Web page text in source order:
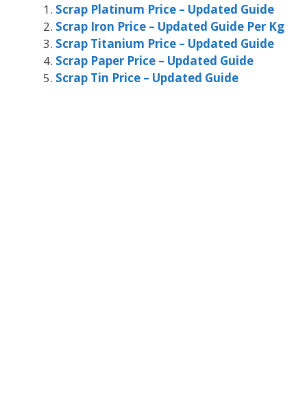
Scrap Platinum Price – Updated Guide
Scrap Iron Price – Updated Guide Per Kg
Scrap Titanium Price – Updated Guide
Scrap Paper Price – Updated Guide
Scrap Tin Price – Updated Guide